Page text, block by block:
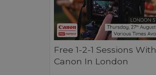
Free 1-2-1 Sessions With
Canon In London